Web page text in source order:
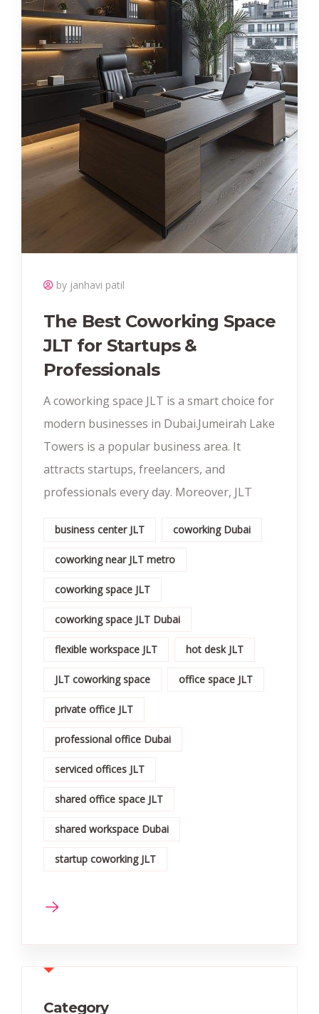
by janhavi patil
The Best Coworking Space
JLT for Startups &
Professionals
A coworking space JLT is a smart choice for
modern businesses in Dubai.Jumeirah Lake
Towers is a popular business area. It
attracts startups, freelancers, and
professionals every day. Moreover, JLT
business center JLT coworking Dubai
coworking near JLT metro
coworking space JLT
coworking space JLT Dubai
flexible workspace JLT hot desk JLT
JLT coworking space office space JLT
private office JLT
professional office Dubai
serviced offices JLT
shared office space JLT
shared workspace Dubai
startup coworking JLT
Category